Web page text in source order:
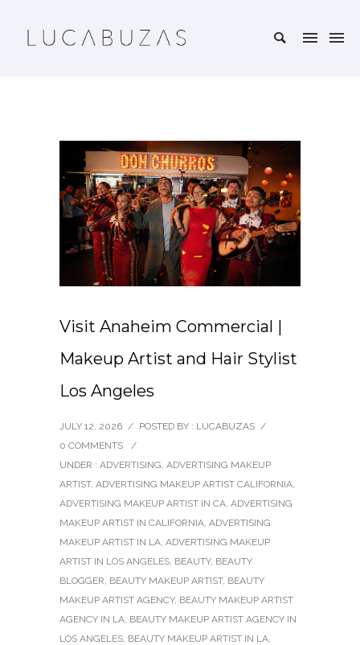
Visit Anaheim Commercial |
Makeup Artist and Hair Stylist
Los Angeles
JULY 12, 2026 / POSTED BY : LUCABUZAS /
0 COMMENTS
/
UNDER : ADVERTISING, ADVERTISING MAKEUP
ARTIST, ADVERTISING MAKEUP ARTIST CALIFORNIA,
ADVERTISING MAKEUP ARTIST IN CA, ADVERTISING
MAKEUP ARTIST IN CALIFORNIA, ADVERTISING
MAKEUP ARTIST IN LA, ADVERTISING MAKEUP
ARTIST IN LOS ANGELES, BEAUTY, BEAUTY
BLOGGER, BEAUTY MAKEUP ARTIST, BEAUTY
MAKEUP ARTIST AGENCY, BEAUTY MAKEUP ARTIST
AGENCY IN LA, BEAUTY MAKEUP ARTIST AGENCY IN
LOS ANGELES, BEAUTY MAKEUP ARTIST IN LA,